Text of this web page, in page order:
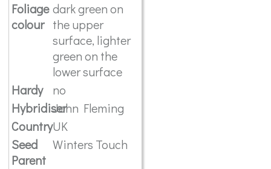
Foliage
colour
dark green on
the upper
surface, lighter
green on the
lower surface
Hardy
no
HybridiserJohn Fleming
CountryUK
Seed
Parent
Winters Touch